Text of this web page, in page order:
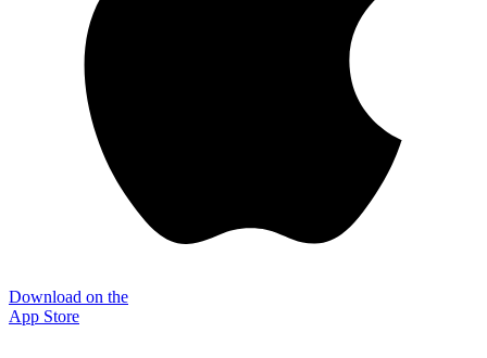
Download on the
App Store